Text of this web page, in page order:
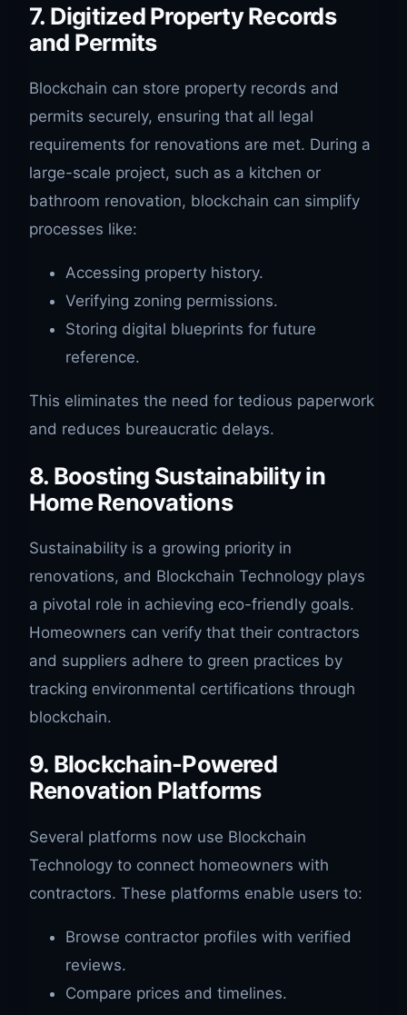
7. Digitized Property Records
and Permits
Blockchain can store property records and
permits securely, ensuring that all legal
requirements for renovations are met. During a
large-scale project, such as a kitchen or
bathroom renovation, blockchain can simplify
processes like:
Accessing property history.
Verifying zoning permissions.
Storing digital blueprints for future
reference.
This eliminates the need for tedious paperwork
and reduces bureaucratic delays.
8. Boosting Sustainability in
Home Renovations
Sustainability is a growing priority in
renovations, and Blockchain Technology plays
a pivotal role in achieving eco-friendly goals.
Homeowners can verify that their contractors
and suppliers adhere to green practices by
tracking environmental certifications through
blockchain.
9. Blockchain-Powered
Renovation Platforms
Several platforms now use Blockchain
Technology to connect homeowners with
contractors. These platforms enable users to:
Browse contractor profiles with verified
reviews.
Compare prices and timelines.